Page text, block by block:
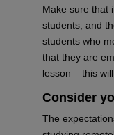
Make sure that
students, and
students who
that they are
lesson – this
Consider
The